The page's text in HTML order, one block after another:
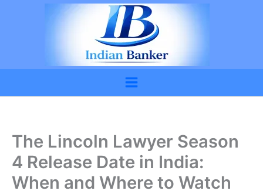
The Lincoln Lawyer Season
4 Release Date in India:
When and Where to Watch